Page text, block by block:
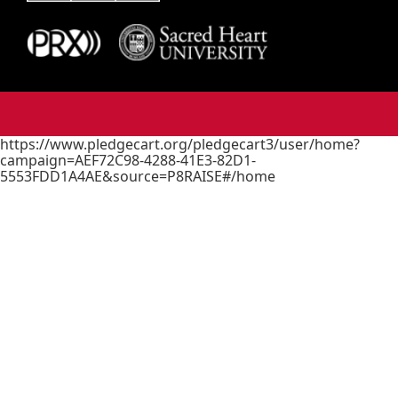
https://www.pledgecart.org/pledgecart3/user/home?
campaign=AEF72C98-4288-41E3-82D1-
5553FDD1A4AE&source=P8RAISE#/home